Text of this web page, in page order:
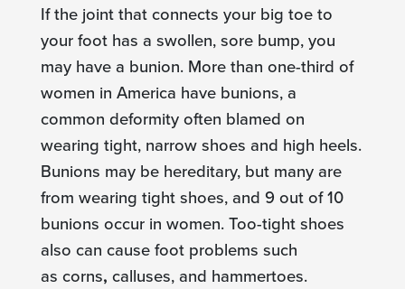
If the joint that connects your big toe to
your foot has a swollen, sore bump, you
may have a bunion. More than one-third of
women in America have bunions, a
common deformity often blamed on
wearing tight, narrow shoes and high heels.
Bunions may be hereditary, but many are
from wearing tight shoes, and 9 out of 10
bunions occur in women. Too-tight shoes
also can cause foot problems such
as corns, calluses, and hammertoes.